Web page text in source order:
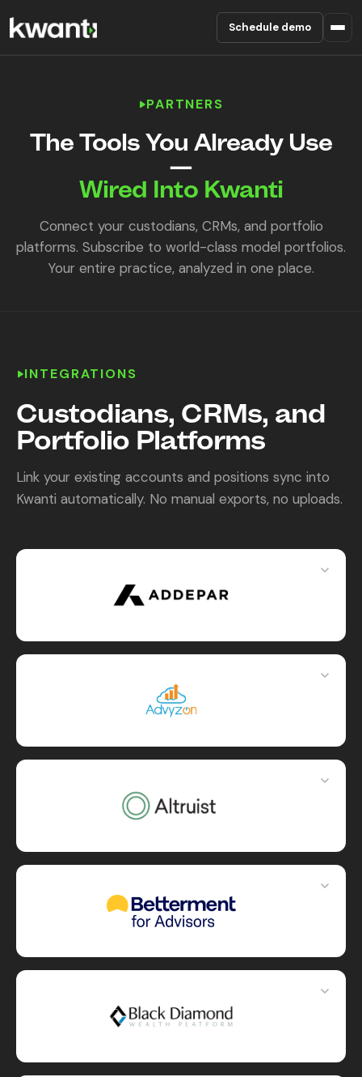
Schedule demo
Content Library
In the News
PARTNERS
The Tools You Already Use
—
Wired Into Kwanti
Connect your custodians, CRMs, and portfolio
platforms. Subscribe to world-class model portfolios.
Your entire practice, analyzed in one place.
INTEGRATIONS
Custodians, CRMs, and
Portfolio Platforms
Link your existing accounts and positions sync into
Kwanti automatically. No manual exports, no uploads.